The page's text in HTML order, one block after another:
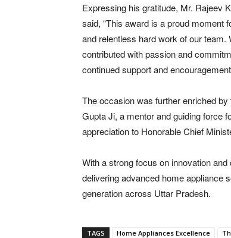
Expressing his gratitude, Mr. Rajeev
said, “This award is a proud moment
and relentless hard work of our
contributed with passion and
continued support and
The occasion was further enriched
Gupta Ji, a mentor and guiding force
appreciation to Honorable Chief
With a strong focus on innovation
delivering advanced home appliance
generation across Uttar Pradesh.
TAGS Home Appliances Excellence